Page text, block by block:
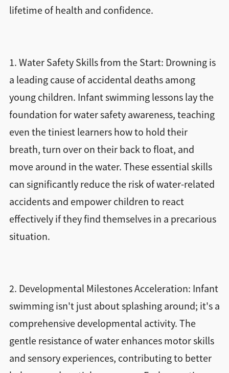
lifetime of health and confidence.
1. Water Safety Skills from the Start: Drowning is
a leading cause of accidental deaths among
young children. Infant swimming lessons lay the
foundation for water safety awareness, teaching
even the tiniest learners how to hold their
breath, turn over on their back to float, and
move around in the water. These essential skills
can significantly reduce the risk of water-related
accidents and empower children to react
effectively if they find themselves in a precarious
situation.
2. Developmental Milestones Acceleration: Infant
swimming isn't just about splashing around; it's a
comprehensive developmental activity. The
gentle resistance of water enhances motor skills
and sensory experiences, contributing to better